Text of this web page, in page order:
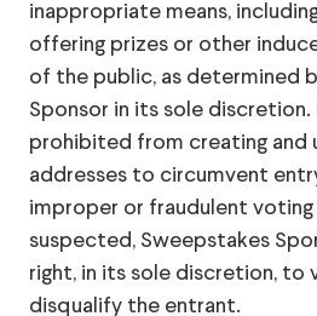
inappropriate means,
offering prizes or other
of the public, as determined
Sponsor in its sole discretion.
prohibited from creating and
addresses to circumvent
improper or fraudulent
suspected, Sweepstakes
right, in its sole discretion, to
disqualify the entrant.